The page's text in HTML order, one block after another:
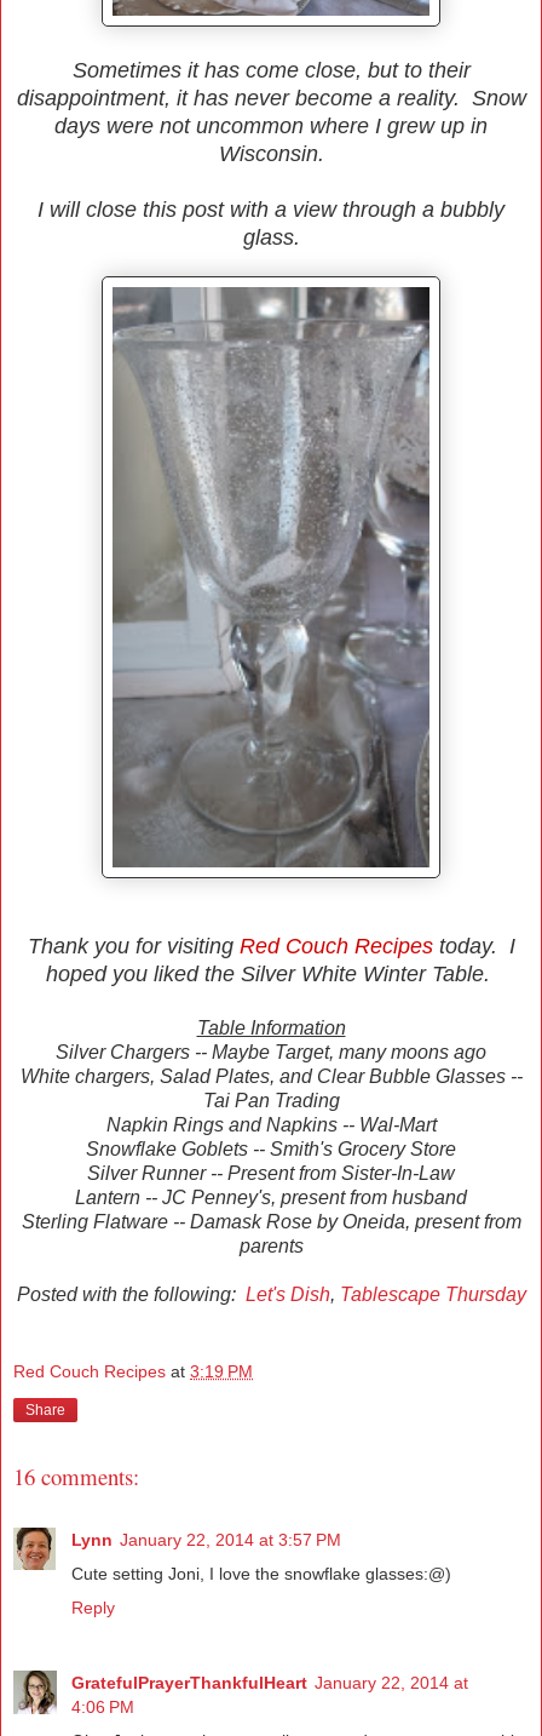
Sometimes it has come close, but to their
disappointment, it has never become a reality. Snow
days were not uncommon where I grew up in
Wisconsin.
I will close this post with a view through a bubbly
glass.
Thank you for visiting Red Couch Recipestoday. I
hoped you liked the Silver White Winter Table.
Table Information
Silver Chargers -- Maybe Target, many moons ago
White chargers, Salad Plates, and Clear Bubble Glasses --
Tai Pan Trading
Napkin Rings and Napkins -- Wal-Mart
Snowflake Goblets -- Smith's Grocery Store
Silver Runner -- Present from Sister-In-Law
Lantern -- JC Penney's, present from husband
Sterling Flatware -- Damask Rose by Oneida, present from
parents
Posted with the following: Let's Dish, Tablescape Thursday
Red Couch Recipes at 3:19 PM
Share
16 comments:
Lynn January 22, 2014 at 3:57 PM
Cute setting Joni, I love the snowflake glasses:@)
Reply
GratefulPrayerThankfulHeart January 22, 2014 at
4:06 PM